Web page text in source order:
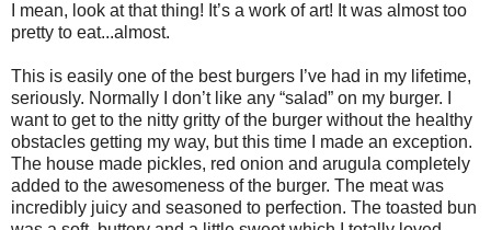
I mean, look at that thing! It’s a work of art! It was almost too
pretty to eat...almost.
This is easily one of the best burgers I’ve had in my lifetime,
seriously. Normally I don’t like any “salad” on my burger. I
want to get to the nitty gritty of the burger without the healthy
obstacles getting my way, but this time I made an exception.
The house made pickles, red onion and arugula completely
added to the awesomeness of the burger. The meat was
incredibly juicy and seasoned to perfection. The toasted bun